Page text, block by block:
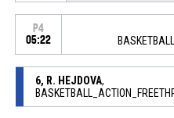
P4
05:22
6, R. HEJDOVA,